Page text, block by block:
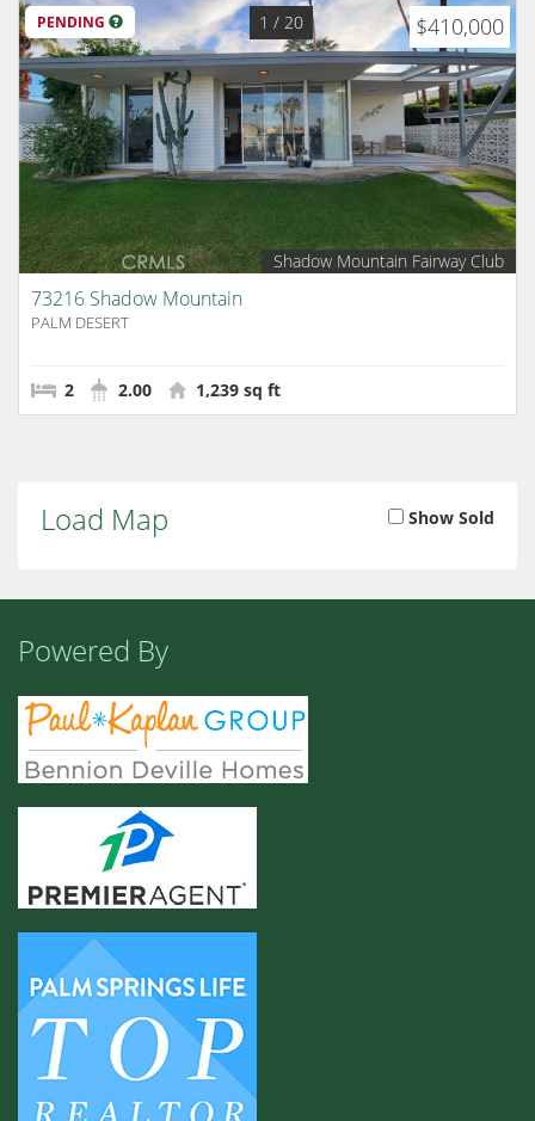
PENDING $410,000
1 / 20
Shadow Mountain Fairway Club
73216 Shadow Mountain
PALM DESERT
2 2.00 1,239 sq ft
Load Map Show Sold
Powered By